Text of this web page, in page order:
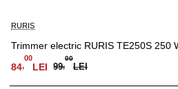
RURIS
Trimmer electric RURIS TE250S 250
84,
00
LEI 99,
00
LEI